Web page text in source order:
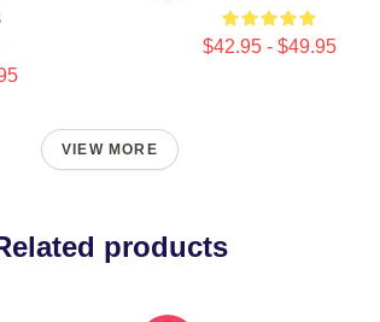
$42.95 - $49.95
VIEW MORE
products